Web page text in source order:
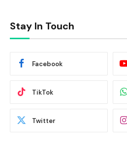
Stay In Touch
Facebook
TikTok
Twitter